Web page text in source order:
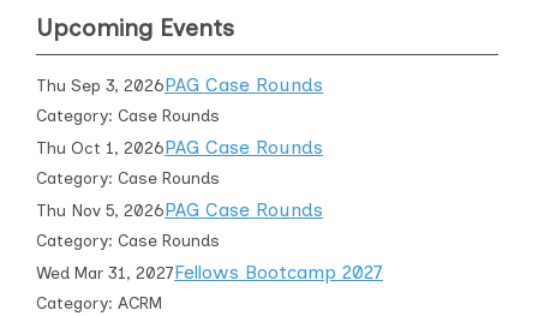
Upcoming Events
Thu Sep 3, 2026PAG Case Rounds
Category: Case Rounds
Thu Oct 1, 2026PAG Case Rounds
Category: Case Rounds
Thu Nov 5, 2026PAG Case Rounds
Category: Case Rounds
Wed Mar 31, 2027Fellows Bootcamp 2027
Category: ACRM